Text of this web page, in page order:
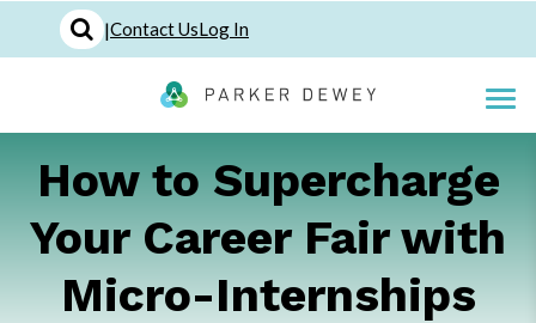
|Contact UsLog In
How to Supercharge
Your Career Fair with
Micro-Internships